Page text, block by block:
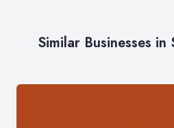
Similar Businesses